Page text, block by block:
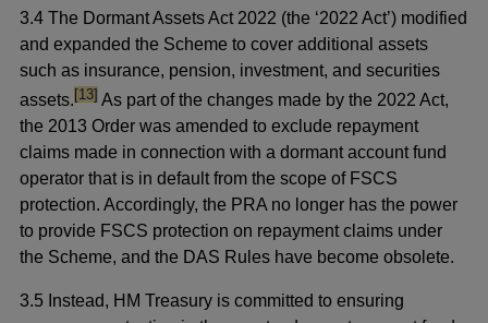
3.4 The Dormant Assets Act 2022 (the ‘2022 Act’) modified
and expanded the Scheme to cover additional assets
such as insurance, pension, investment, and securities
assets.footnote
[13] As part of the changes made by the 2022 Act,
the 2013 Order was amended to exclude repayment
claims made in connection with a dormant account fund
operator that is in default from the scope of FSCS
protection. Accordingly, the PRA no longer has the power
to provide FSCS protection on repayment claims under
the Scheme, and the DAS Rules have become obsolete.
3.5 Instead, HM Treasury is committed to ensuring